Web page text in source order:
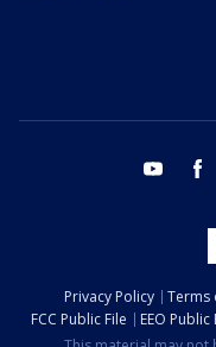
youtube
Privacy Policy Terms
FCC Public File
EEO Public